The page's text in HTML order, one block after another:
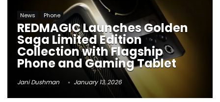
News Phone
REDMAGIC Launches Golden
Saga Limited Edition
Collection with Flagship
Phone and Gaming Tablet
Jani Dushman January 13, 2026